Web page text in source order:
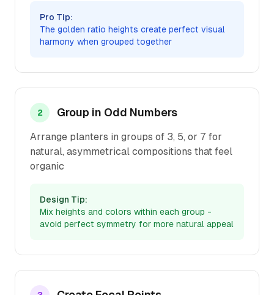
Pro Tip:
The golden ratio heights create perfect visual
harmony when grouped together
2 Group in Odd Numbers
Arrange planters in groups of 3, 5, or 7 for
natural, asymmetrical compositions that feel
organic
Design Tip:
Mix heights and colors within each group -
avoid perfect symmetry for more natural appeal